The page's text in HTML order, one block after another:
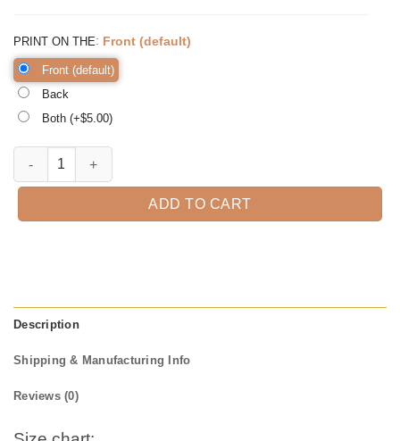
PRINT ON THE: Front (default)
Front (default)
Back
Both (+$5.00)
I Teach the Cutest Pumpkins, Teacher Halloween Shirt, Halloween
ADD TO CART
Description
Shipping & Manufacturing Info
Reviews (0)